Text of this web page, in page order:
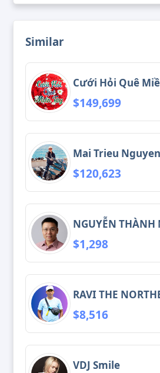
Similar
Cưới Hỏi Quê
$149,699
Mai Trieu Nguyen
$120,623
NGUYỄN THÀNH
$1,298
RAVI THE
$8,516
VDJ Smile